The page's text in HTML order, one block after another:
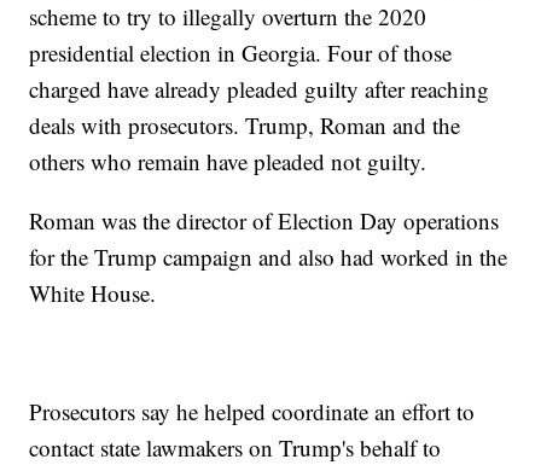
scheme to try to illegally overturn the 2020
presidential election in Georgia. Four of those
charged have already pleaded guilty after reaching
deals with prosecutors. Trump, Roman and the
others who remain have pleaded not guilty.
Roman was the director of Election Day operations
for the Trump campaign and also had worked in the
White House.
Prosecutors say he helped coordinate an effort to
contact state lawmakers on Trump's behalf to